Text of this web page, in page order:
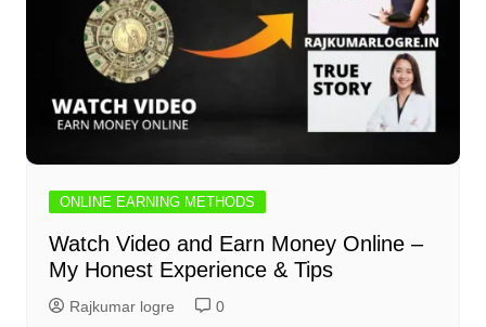
ONLINE EARNING METHODS
Watch Video and Earn Money Online –
My Honest Experience & Tips
Rajkumar logre 0